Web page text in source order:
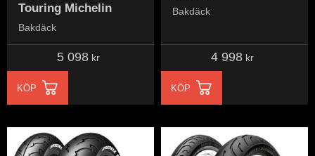
Touring Michelin
Bakdäck
5 098kr
KÖP
Bakdäck
4 998kr
KÖP